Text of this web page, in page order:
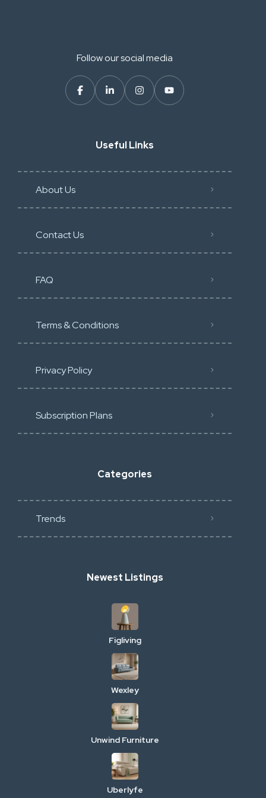
Follow our social media
Useful Links
About Us
Contact Us
FAQ
Terms & Conditions
Privacy Policy
Subscription Plans
Categories
Trends
Newest Listings
Figliving
Wexley
Unwind Furniture
Uberlyfe